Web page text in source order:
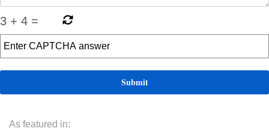
3 + 4 =
As featured in: